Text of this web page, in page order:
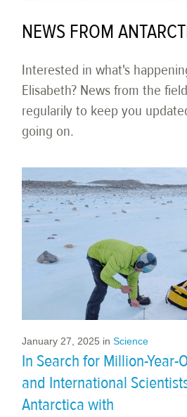
NEWS FROM
Interested in what's
Elisabeth? News from the
regularily to keep you
going on.
January 27, 2025 inScience
In Search for Million-Year-
and International
Antarctica with